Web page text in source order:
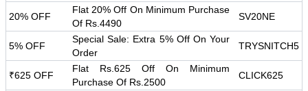
20% OFF
Flat 20% Off On Minimum Purchase
Of Rs.4490
SV20NE
5% OFF
Special Sale: Extra 5% Off On Your
Order
TRYSNITCH5
₹625 OFF
Flat Rs.625 Off On Minimum
Purchase Of Rs.2500
CLICK625